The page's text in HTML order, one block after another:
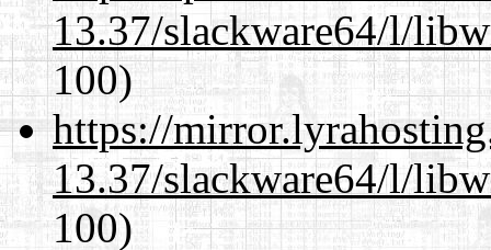
13.37/slackware64/l/
100)
https://
13.37/slackware64/l/
100)